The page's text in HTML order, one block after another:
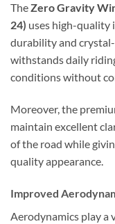
TheZero Gravity
24) uses high-quality
durability and
withstands daily
conditions without
Moreover, the
maintain excellent
of the road while
quality appearance.
Improved
Aerodynamics play a